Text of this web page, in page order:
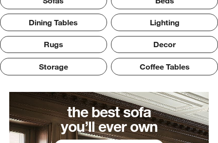
Dining Tables Lighting
Rugs Decor
Storage Coffee Tables
the best sofa
you’ll ever own